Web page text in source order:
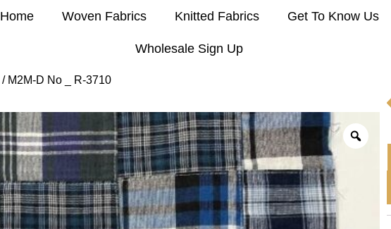
Home Woven Fabrics Knitted Fabrics Get To Know Us
Wholesale Sign Up
/ M2M-D No _ R-3710